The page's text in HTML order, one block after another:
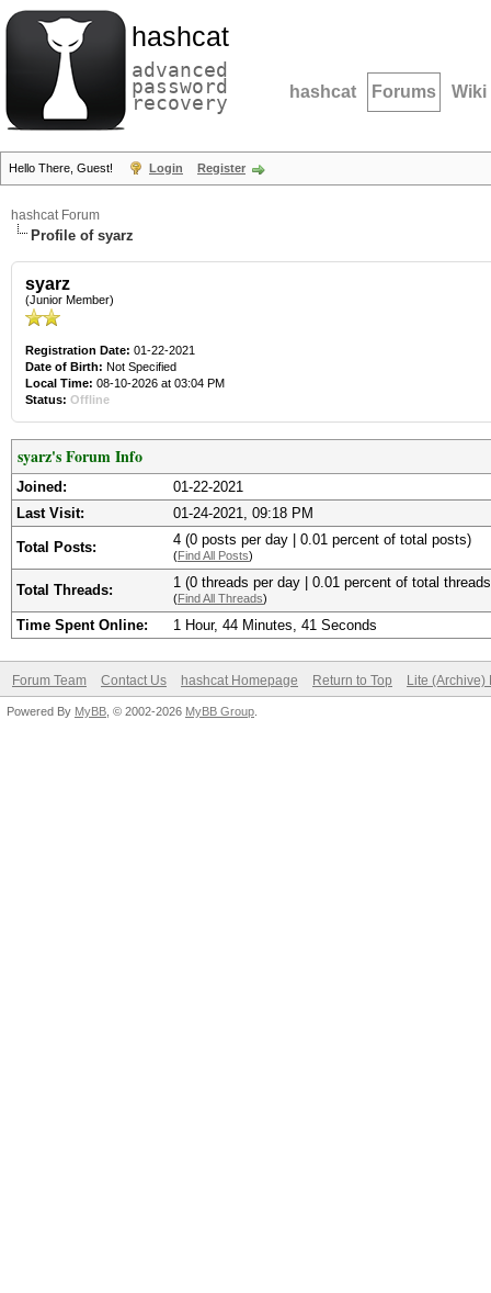
hashcat
advanced
password
recovery hashcat Forums Wiki
Hello There, Guest! Login Register
hashcat Forum
Profile of syarz
syarz
(Junior Member)
Registration Date: 01-22-2021
Date of Birth: Not Specified
Local Time: 08-10-2026 at 03:04 PM
Status: Offline
syarz's Forum Info
Joined:
01-22-2021
Last Visit:
01-24-2021, 09:18 PM
Total Posts: 4 (0 posts per day | 0.01 percent of total posts)
(Find All Posts)
Total Threads: 1 (0 threads per day | 0.01 percent of total
(Find All Threads)
Time Spent Online: 1 Hour, 44 Minutes, 41 Seconds
Forum Team Contact Us hashcat Homepage Return to Top Lite (Archive)
Powered By MyBB , © 2002-2026 MyBB Group